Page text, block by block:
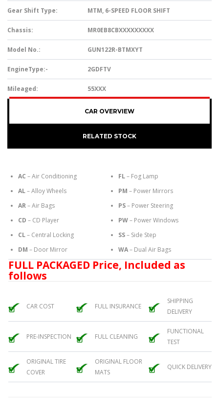
Gear Shift Type: MTM, 6-SPEED FLOOR SHIFT
Chassis: MR0EB8CBXXXXXXXXX
Model No.: GUN122R-BTMXYT
EngineType:- 2GDFTV
Mileaged: 55XXX
CAR OVERVIEW
RELATED STOCK
AC – Air Conditioning
AL– Alloy Wheels
AR– Air Bags
CD – CD Player
CL– Central Locking
DM – Door Mirror
FL– Fog Lamp
PM – Power Mirrors
PS– Power Steering
PW– Power Windows
SS– Side Step
WA– Dual Air Bags
FULL PACKAGED Price, Included as
follows
CAR COST FULL INSURANCE
SHIPPING
DELIVERY
PRE-INSPECTION FULL CLEANING
FUNCTIONAL
TEST
ORIGINAL TIRE
COVER
ORIGINAL FLOOR
MATS
QUICK DELIVERY